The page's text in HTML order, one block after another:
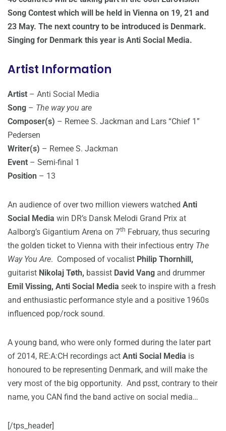
Song Contest which will be held in Vienna on 19, 21 and
23 May. The next country to be introduced is Denmark.
Singing for Denmark this year is Anti Social Media.
Artist Information
Artist – Anti Social Media
Song – The way you are
Composer(s) – Remee S. Jackman and Lars “Chief 1”
Pedersen
Writer(s) – Remee S. Jackman
Event – Semi-final 1
Position – 13
An audience of over two million viewers watched Anti
Social Media win DR’s Dansk Melodi Grand Prix at
Aalborg’s Gigantium Arena on 7th February, thus securing
the golden ticket to Vienna with their infectious entry The
Way You Are. Composed of vocalist Philip Thornhill,
guitarist Nikolaj Tøth, bassist David Vang and drummer
Emil Vissing, Anti Social Media seek to inspire with a fresh
and enthusiastic performance style and a positive 1960s
influenced pop/rock sound.
A young band, who were only formed during the later part
of 2014, RE:A:CH recordings act Anti Social Media is
honoured to be representing Denmark, and will make the
very most of the big opportunity. And psst, contrary to their
name, you CAN find the band active on social media…
[/tps_header]